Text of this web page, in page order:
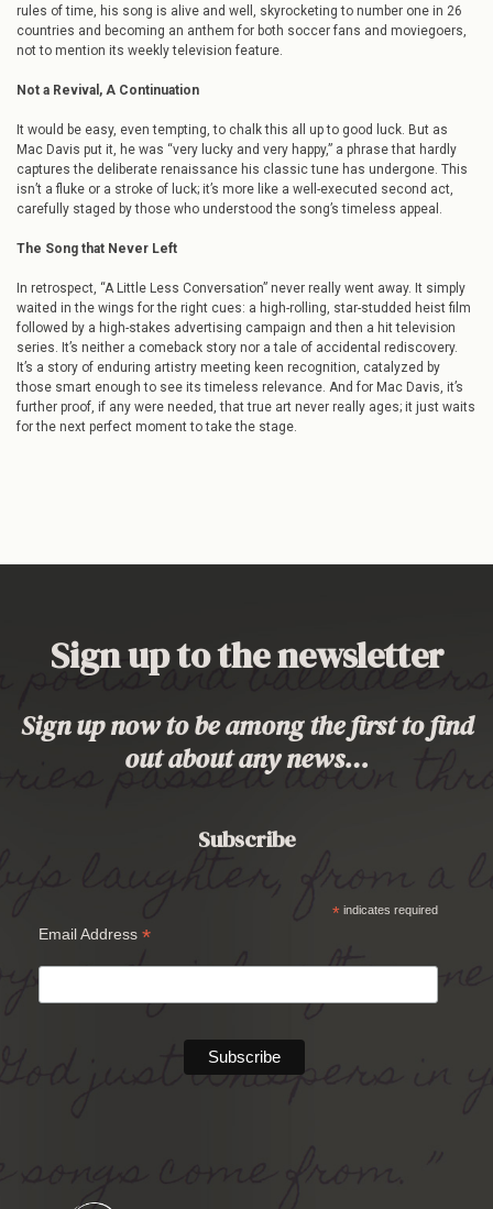
rules of time, his song is alive and well, skyrocketing to number one in 26
countries and becoming an anthem for both soccer fans and moviegoers,
not to mention its weekly television feature.
Not a Revival, A Continuation
It would be easy, even tempting, to chalk this all up to good luck. But as
Mac Davis put it, he was “very lucky and very happy,” a phrase that hardly
captures the deliberate renaissance his classic tune has undergone. This
isn’t a fluke or a stroke of luck; it’s more like a well-executed second act,
carefully staged by those who understood the song’s timeless appeal.
The Song that Never Left
In retrospect, “A Little Less Conversation” never really went away. It simply
waited in the wings for the right cues: a high-rolling, star-studded heist film
followed by a high-stakes advertising campaign and then a hit television
series. It’s neither a comeback story nor a tale of accidental rediscovery.
It’s a story of enduring artistry meeting keen recognition, catalyzed by
those smart enough to see its timeless relevance. And for Mac Davis, it’s
further proof, if any were needed, that true art never really ages; it just waits
for the next perfect moment to take the stage.
Sign up to the newsletter
Sign up now to be among the first to find
out about any news…
Subscribe
*indicates required
Email Address *